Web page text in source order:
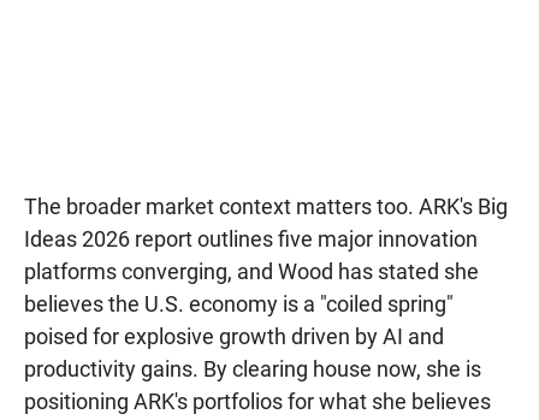
The broader market context matters too. ARK's Big
Ideas 2026 report outlines five major innovation
platforms converging, and Wood has stated she
believes the U.S. economy is a "coiled spring"
poised for explosive growth driven by AI and
productivity gains. By clearing house now, she is
positioning ARK's portfolios for what she believes